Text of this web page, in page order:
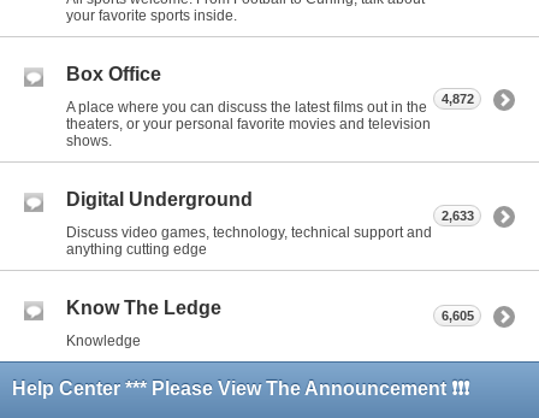
your favorite sports inside.
Box Office
A place where you can discuss the latest films out in the
theaters, or your personal favorite movies and television
shows.
4,872
Digital Underground
Discuss video games, technology, technical support and
anything cutting edge
2,633
Know The Ledge
Knowledge
6,605
Help Center *** Please View The Announcement ❗❗❗